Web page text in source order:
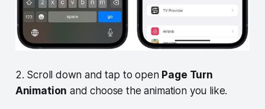
2. Scroll down and tap to open Page Turn
Animation and choose the animation you like.